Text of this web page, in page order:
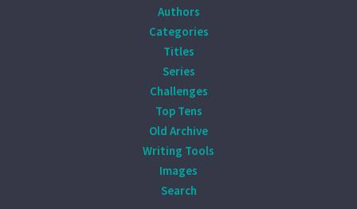
Authors
Categories
Titles
Series
Challenges
Top Tens
Old Archive
Writing Tools
Images
Search